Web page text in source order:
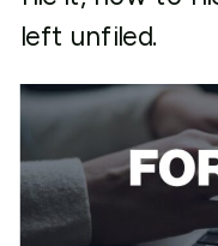
left unfiled.